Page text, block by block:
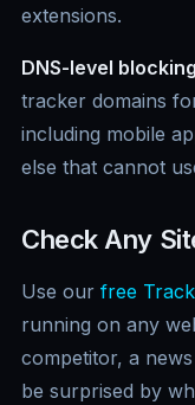
extensions.
DNS-level blocking
tracker domains
including mobile
else that cannot
Check Any
Use our free
running on any
competitor, a
be surprised by